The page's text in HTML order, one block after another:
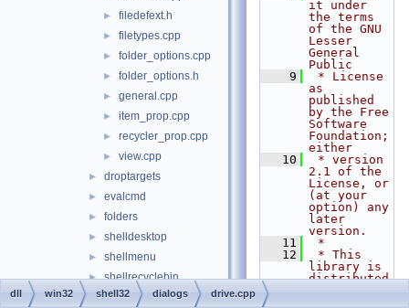
► filedefext.h
► filetypes.cpp
► folder_options.cpp
► folder_options.h
► general.cpp
► item_prop.cpp
► recycler_prop.cpp
► view.cpp
► droptargets
► evalcmd
► folders
► shelldesktop
► shellmenu
► shellrecyclebin
► wine
it under
the terms
of the GNU
Lesser
General
Public
    9
* License
as
published
by the Free
Software
Foundation;
either
   10
* version
2.1 of the
License, or
(at your
option) any
later
version.
   11
*
   12
* This
library is
distributed
dll win32 shell32 dialogs drive.cpp